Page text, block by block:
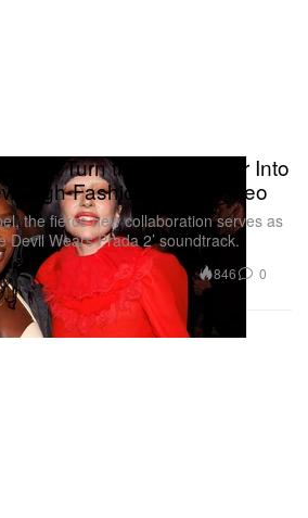
Turn the Dancefloor Into
High-Fashion Music Video
the fierce new collaboration serves as
Devil Wears Prada 2’ soundtrack.
846 0